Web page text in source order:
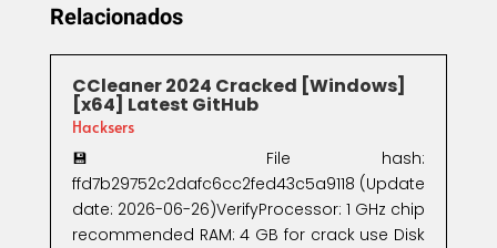
Relacionados
CCleaner 2024 Cracked [Windows]
[x64] Latest GitHub
Hacksers
💾 File hash:
ffd7b29752c2dafc6cc2fed43c5a9118 (Update
date: 2026-06-26)VerifyProcessor: 1 GHz chip
recommended RAM: 4 GB for crack use Disk